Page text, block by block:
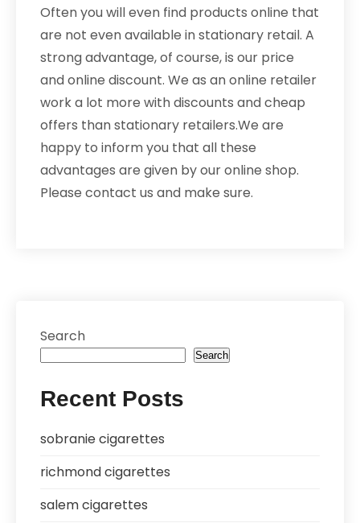
Often you will even find products online that
are not even available in stationary retail. A
strong advantage, of course, is our price
and online discount. We as an online retailer
work a lot more with discounts and cheap
offers than stationary retailers.We are
happy to inform you that all these
advantages are given by our online shop.
Please contact us and make sure.
Search
Search
Recent Posts
sobranie cigarettes
richmond cigarettes
salem cigarettes